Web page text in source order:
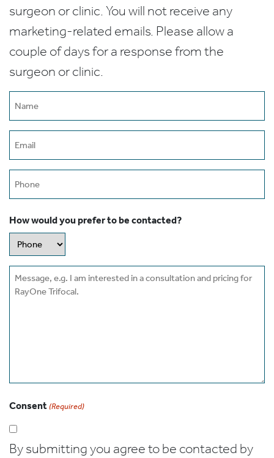
surgeon or clinic. You will not receive any
marketing-related emails. Please allow a
couple of days for a response from the
surgeon or clinic.
How would you prefer to be contacted?
Message
Consent (Required)
By submitting you agree to be contacted by